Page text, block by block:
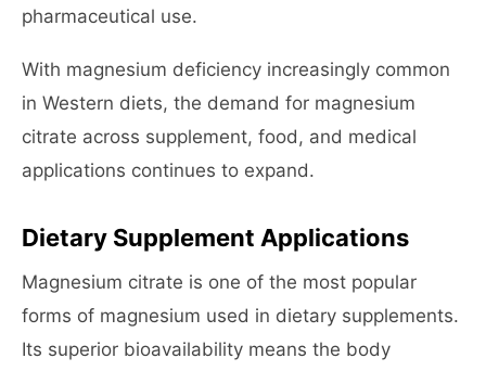
pharmaceutical use.
With magnesium deficiency increasingly common
in Western diets, the demand for magnesium
citrate across supplement, food, and medical
applications continues to expand.
Dietary Supplement Applications
Magnesium citrate is one of the most popular
forms of magnesium used in dietary supplements.
Its superior bioavailability means the body